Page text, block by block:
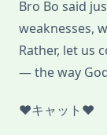
Bro Bo said
weaknesses,
Rather, let us
— the way
♥キャット♥